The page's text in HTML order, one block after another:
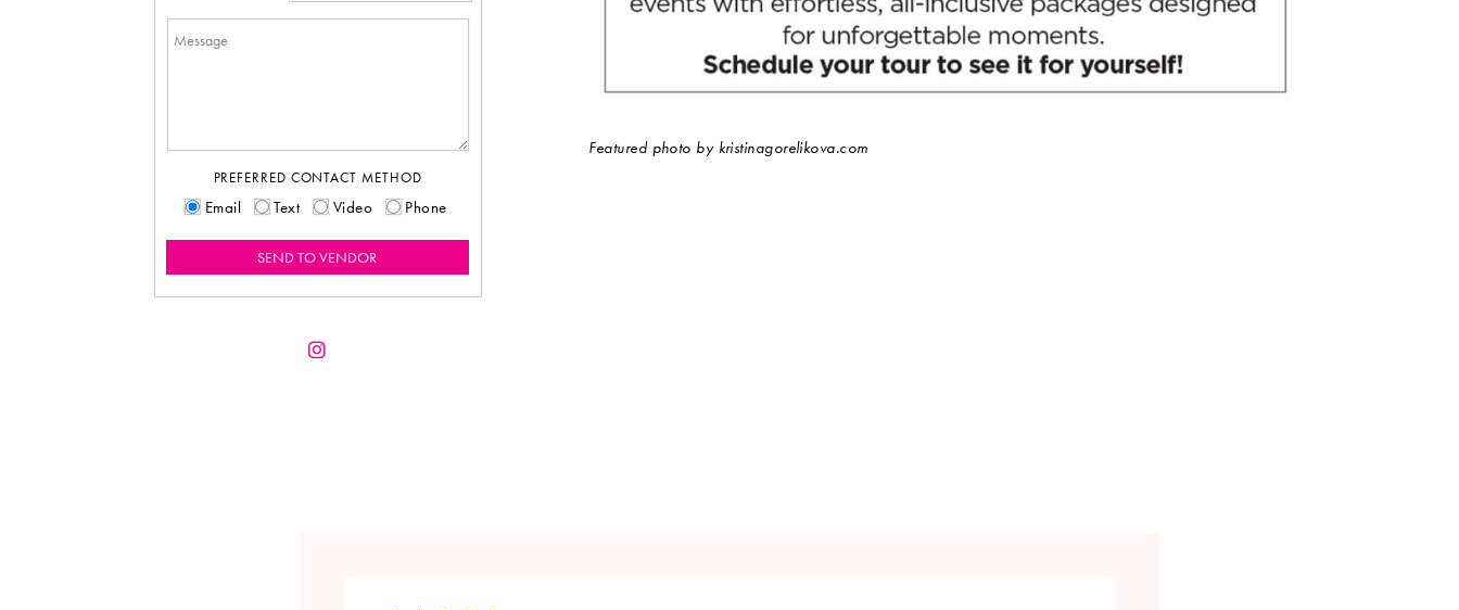
PREFERRED CONTACT METHOD
Email Text Video Phone
Featured photo by kristinagorelikova.com